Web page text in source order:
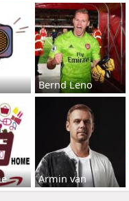
Bernd Leno
Armin van